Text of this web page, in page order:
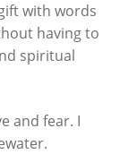
with words
having to
spiritual
and fear. I